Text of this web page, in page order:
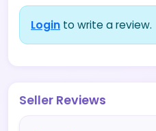
Login to write a review.
Seller Reviews